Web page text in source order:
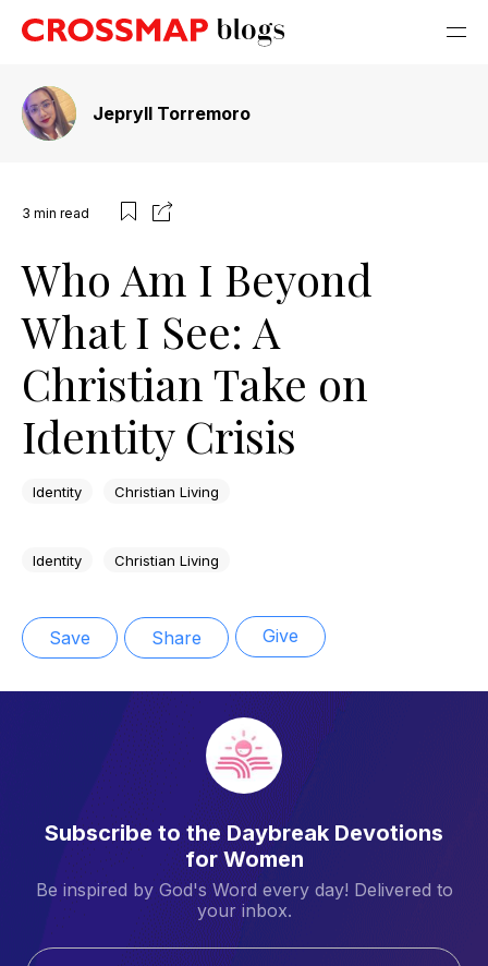
Jepryll Torremoro
3 min read
Who Am I Beyond
What I See: A
Christian Take on
Identity Crisis
Identity Christian Living
Identity Christian Living
Save Share Give
Subscribe to the Daybreak Devotions
for Women
Be inspired by God's Word every day! Delivered to
your inbox.